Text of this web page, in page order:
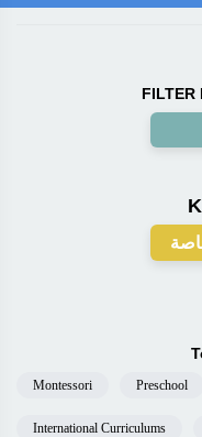
FILTER
Montessori Preschool
International Curriculums